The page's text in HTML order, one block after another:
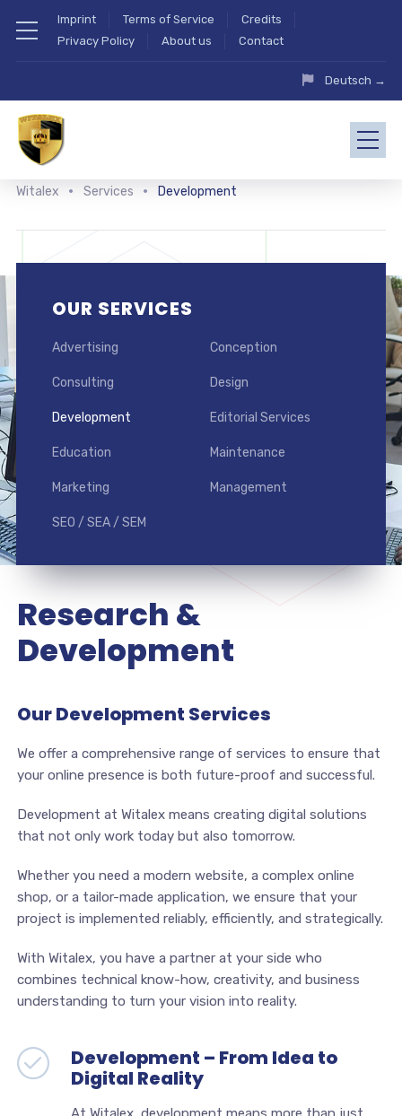
Imprint Terms of Service
Credits
Privacy Policy
About us Contact
Deutsch →
Witalex Services Development
OUR SERVICES
Advertising Conception
Consulting Design
Development Editorial Services
Education Maintenance
Marketing Management
SEO / SEA / SEM
Research &
Development
Our Development Services
We offer a comprehensive range of services to ensure that
your online presence is both future-proof and successful.
Development at Witalex means creating digital solutions
that not only work today but also tomorrow.
Whether you need a modern website, a complex online
shop, or a tailor-made application, we ensure that your
project is implemented reliably, efficiently, and strategically.
With Witalex, you have a partner at your side who
combines technical know-how, creativity, and business
understanding to turn your vision into reality.
Development – From Idea to
Digital Reality